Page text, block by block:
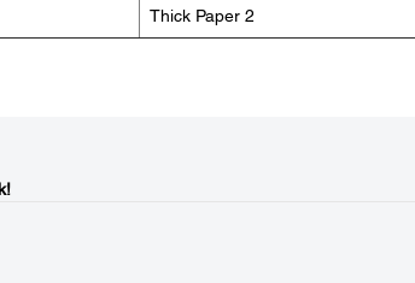
Thick Paper 2